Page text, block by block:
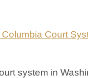
Court
system in